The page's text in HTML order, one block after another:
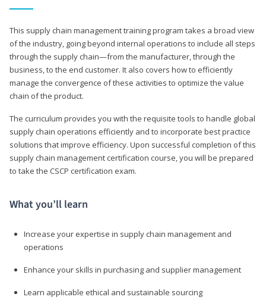
This supply chain management training program takes a broad view
of the industry, going beyond internal operations to include all steps
through the supply chain—from the manufacturer, through the
business, to the end customer. It also covers how to efficiently
manage the convergence of these activities to optimize the value
chain of the product.
The curriculum provides you with the requisite tools to handle global
supply chain operations efficiently and to incorporate best practice
solutions that improve efficiency. Upon successful completion of this
supply chain management certification course, you will be prepared
to take the CSCP certification exam.
What you’ll learn
Increase your expertise in supply chain management and
operations
Enhance your skills in purchasing and supplier management
Learn applicable ethical and sustainable sourcing